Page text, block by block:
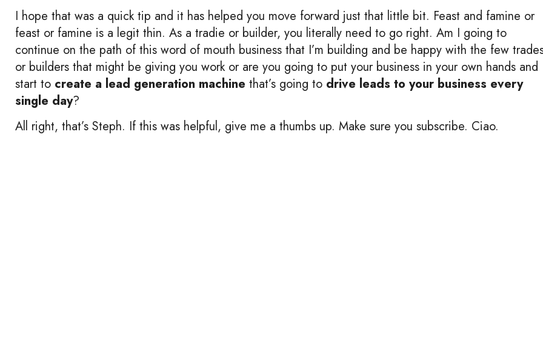
I hope that was a quick tip and it has helped you move forward just that little bit. Feast and famine or
feast or famine is a legit thin. As a tradie or builder, you literally need to go right. Am I going to
continue on the path of this word of mouth business that I’m building and be happy with the few
or builders that might be giving you work or are you going to put your business in your own hands and
start to create a lead generation machine that’s going to drive leads to your business every
single day?
All right, that’s Steph. If this was helpful, give me a thumbs up. Make sure you subscribe. Ciao.